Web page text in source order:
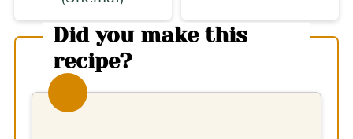
Did you make this
recipe?